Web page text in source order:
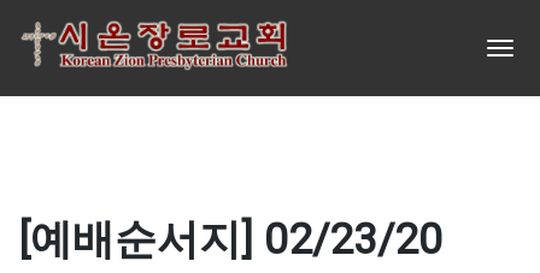
[예배순서지] 02/23/20